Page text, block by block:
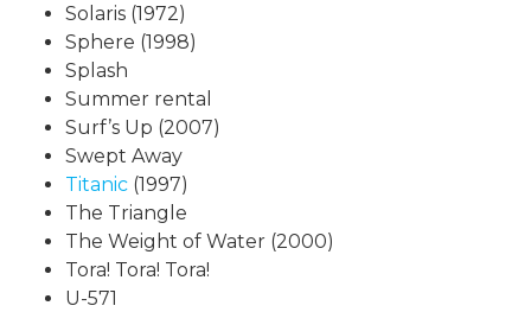
Solaris (1972)
Sphere (1998)
Splash
Summer rental
Surf’s Up (2007)
Swept Away
Titanic (1997)
The Triangle
The Weight of Water (2000)
Tora! Tora! Tora!
U-571